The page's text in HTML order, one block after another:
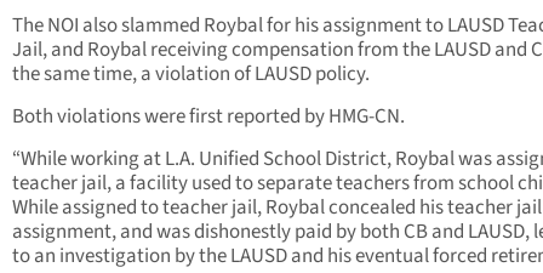
The NOI also slammed Roybal for his assignment to LAUSD
Jail, and Roybal receiving compensation from the LAUSD and
the same time, a violation of LAUSD policy.
Both violations were first reported by HMG-CN.
“While working at L.A. Unified School District, Roybal was
teacher jail, a facility used to separate teachers from school
While assigned to teacher jail, Roybal concealed his teacher jail
assignment, and was dishonestly paid by both CB and LAUSD,
to an investigation by the LAUSD and his eventual forced